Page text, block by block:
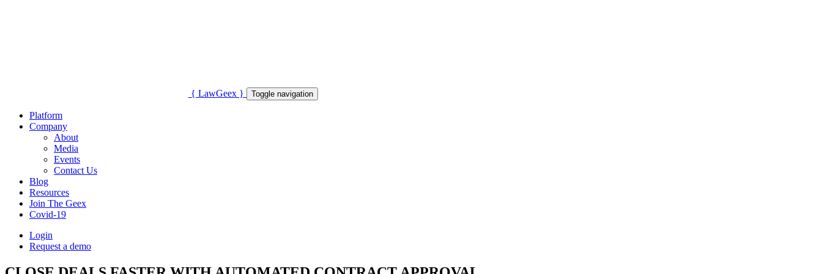
{ LawGeex } Toggle navigation
Platform
Company
About
Media
Events
Contact Us
Blog
Resources
Join The Geex
Covid-19
Login
Request a demo